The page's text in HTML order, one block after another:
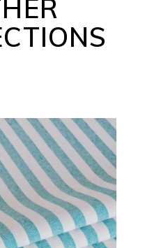
COLLECTION